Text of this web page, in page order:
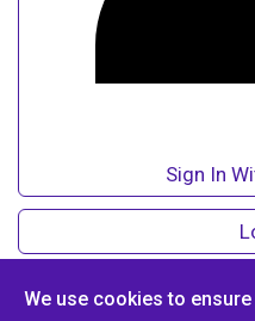
Sign In
We use cookies to